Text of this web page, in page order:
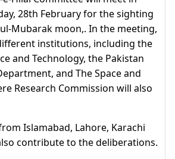
28th February for the sighting
Mubarak moon,. In the meeting,
institutions, including the
and Technology, the Pakistan
and The Space and
Research Commission will also
Islamabad, Lahore, Karachi
contribute to the deliberations.